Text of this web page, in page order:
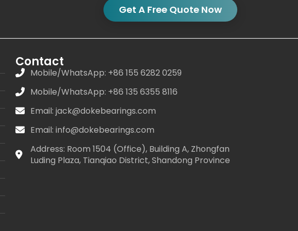
Get A Free Quote Now
Contact
Mobile/WhatsApp: +86 155 6282 0259
Mobile/WhatsApp: +86 135 6355 8116
Email: jack@dokebearings.com
Email: info@dokebearings.com
Address: Room 1504 (Office), Building A, Zhongfan
Luding Plaza, Tianqiao District, Shandong Province